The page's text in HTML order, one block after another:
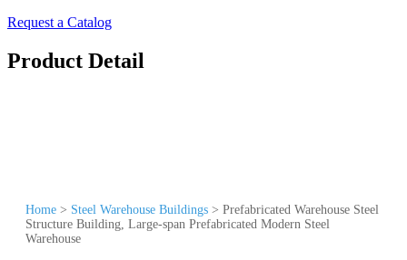
Request a Catalog
Product Detail
Home > Steel Warehouse Buildings > Prefabricated Warehouse Steel
Structure Building, Large-span Prefabricated Modern Steel
Warehouse